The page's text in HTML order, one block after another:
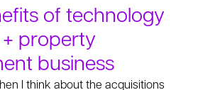
of technology
property
business
I think about the acquisitions